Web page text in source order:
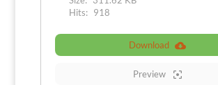
Hits: 918
Download
Preview